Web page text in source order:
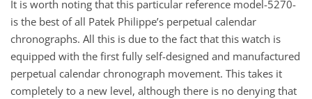
It is worth noting that this particular reference model-5270-
is the best of all Patek Philippe’s perpetual calendar
chronographs. All this is due to the fact that this watch is
equipped with the first fully self-designed and manufactured
perpetual calendar chronograph movement. This takes it
completely to a new level, although there is no denying that